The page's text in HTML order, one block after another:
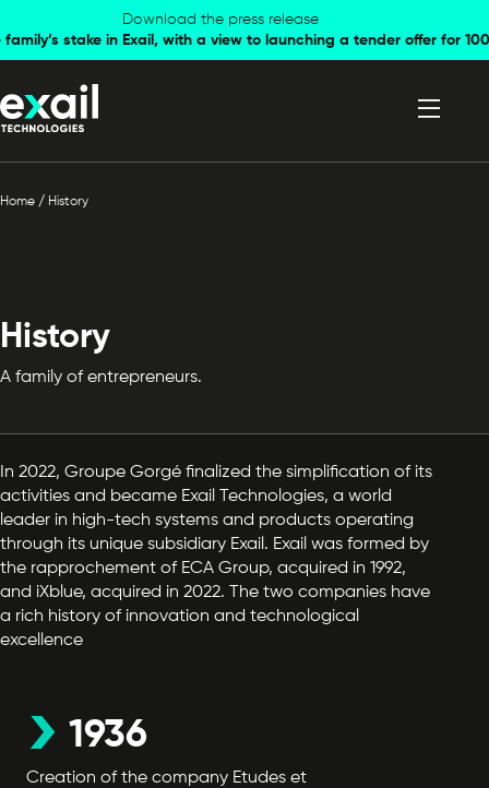
navigation
content
Download the press release
stake in Exail, with a view to launching a tender offer for
Home / History
History
A family of entrepreneurs.
In 2022, Groupe Gorgé finalized the simplification of its
activities and became Exail Technologies, a world
leader in high-tech systems and products operating
through its unique subsidiary Exail. Exail was formed by
the rapprochement of ECA Group, acquired in 1992,
and iXblue, acquired in 2022. The two companies have
a rich history of innovation and technological
excellence
1936
Creation of the company Etudes et